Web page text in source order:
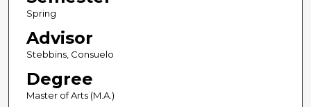
Spring
Advisor
Stebbins, Consuelo
Degree
Master of Arts (M.A.)